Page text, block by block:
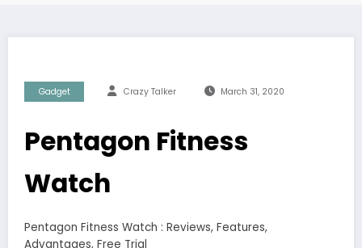
Gadget Crazy Talker March 31, 2020
Pentagon Fitness
Watch
Pentagon Fitness Watch : Reviews, Features,
Advantages, Free Trial